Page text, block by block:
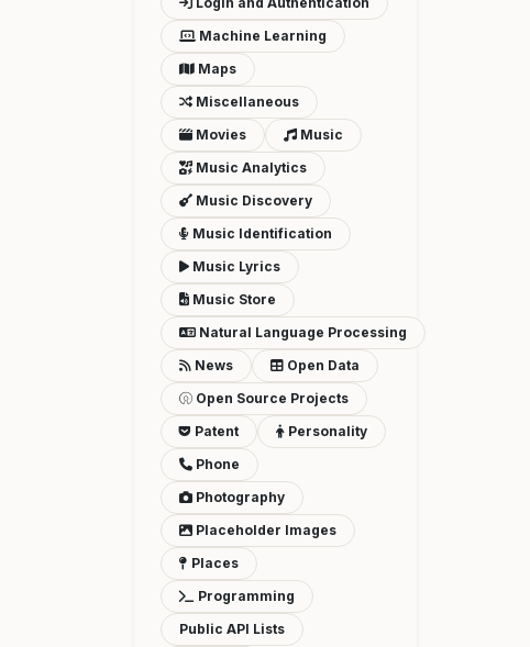
Machine Learning
Maps
Miscellaneous
Movies
Music
Music Analytics
Music Discovery
Music Identification
Music Lyrics
Music Store
Natural Language Processing
News
Open Data
Open Source Projects
Patent
Personality
Phone
Photography
Placeholder Images
Places
Programming
Public API Lists